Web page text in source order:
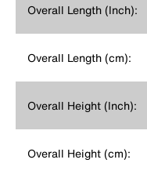
Overall Length (Inch):
Overall Length (cm):
Overall Height (Inch):
Overall Height (cm):